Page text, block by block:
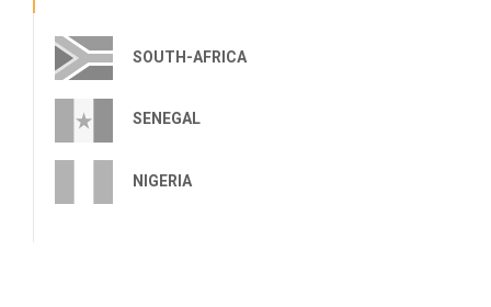
SOUTH-AFRICA
SENEGAL
NIGERIA